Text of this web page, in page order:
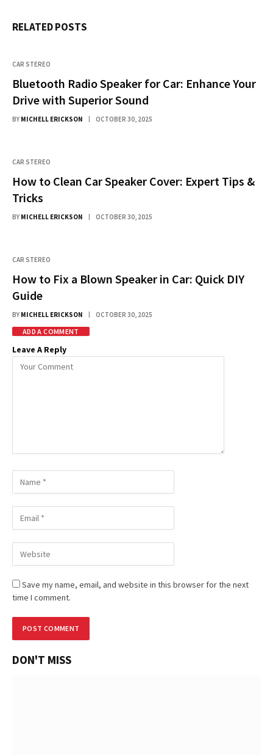
RELATEDPOSTS
CAR STEREO
Bluetooth Radio Speaker for Car: Enhance Your
Drive with Superior Sound
BY MICHELL ERICKSON OCTOBER 30, 2025
CAR STEREO
How to Clean Car Speaker Cover: Expert Tips &
Tricks
BY MICHELL ERICKSON OCTOBER 30, 2025
CAR STEREO
How to Fix a Blown Speaker in Car: Quick DIY
Guide
BY MICHELL ERICKSON OCTOBER 30, 2025
ADD A COMMENT
Leave A Reply
Save my name, email, and website in this browser for the next
time I comment.
DON'T MISS